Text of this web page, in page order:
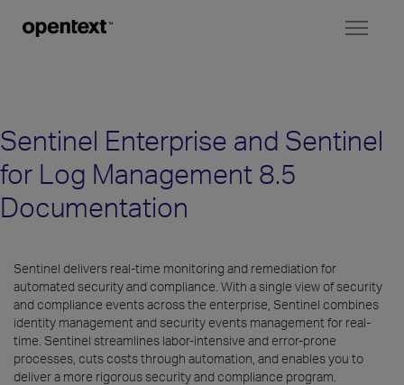
Sentinel Enterprise and Sentinel
for Log Management 8.5
Documentation
Sentinel delivers real-time monitoring and remediation for
automated security and compliance. With a single view of security
and compliance events across the enterprise, Sentinel combines
identity management and security events management for real-
time. Sentinel streamlines labor-intensive and error-prone
processes, cuts costs through automation, and enables you to
deliver a more rigorous security and compliance program.